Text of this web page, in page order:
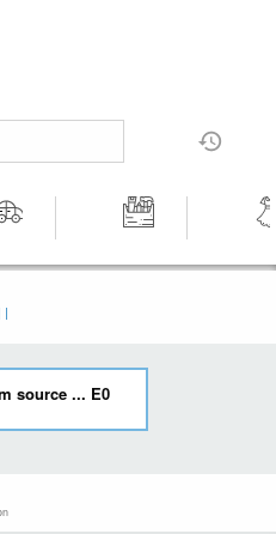
Workshop
|
source ... E0